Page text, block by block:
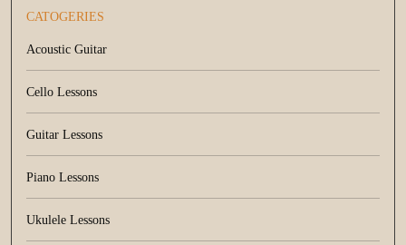
CATOGERIES
Acoustic Guitar
Cello Lessons
Guitar Lessons
Piano Lessons
Ukulele Lessons